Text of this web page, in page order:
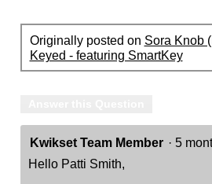
Originally posted on Sora Knob
Keyed - featuring SmartKey
Kwikset Team Member · 5
Hello Patti Smith,